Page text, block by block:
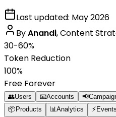
Last updated: May 2026
ByAnandi,Content
30-60%
Token Reduction
100%
Free Forever
👥Users 📧Accounts 📢
📦 Products 📊Analytics ⚡ Events